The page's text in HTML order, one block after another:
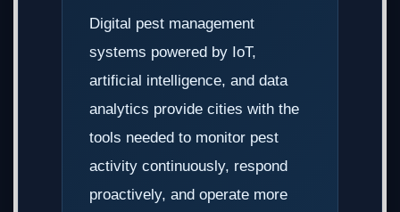
Digital pest management
systems powered by IoT,
artificial intelligence, and data
analytics provide cities with the
tools needed to monitor pest
activity continuously, respond
proactively, and operate more